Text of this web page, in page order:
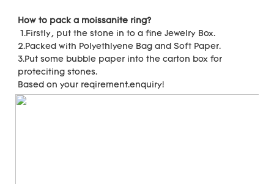
How to pack a moissanite ring?
1.Firstly, put the stone in to a fine Jewelry Box.
2.Packed with Polyethlyene Bag and Soft Paper.
3.Put some bubble paper into the carton box for
proteciting stones.
Based on your reqirement.enquiry!